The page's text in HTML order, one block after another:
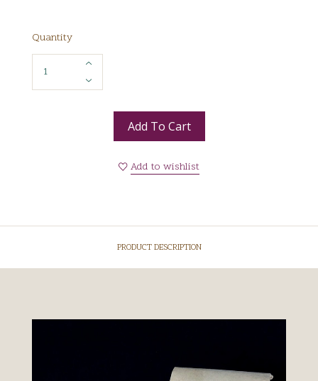
Quantity
Add To Cart
Add to wishlist
PRODUCT DESCRIPTION